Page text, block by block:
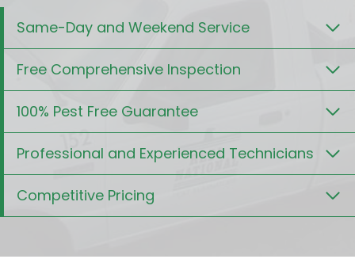
Same-Day and Weekend Service
Free Comprehensive Inspection
100% Pest Free Guarantee
Professional and Experienced Technicians
Competitive Pricing